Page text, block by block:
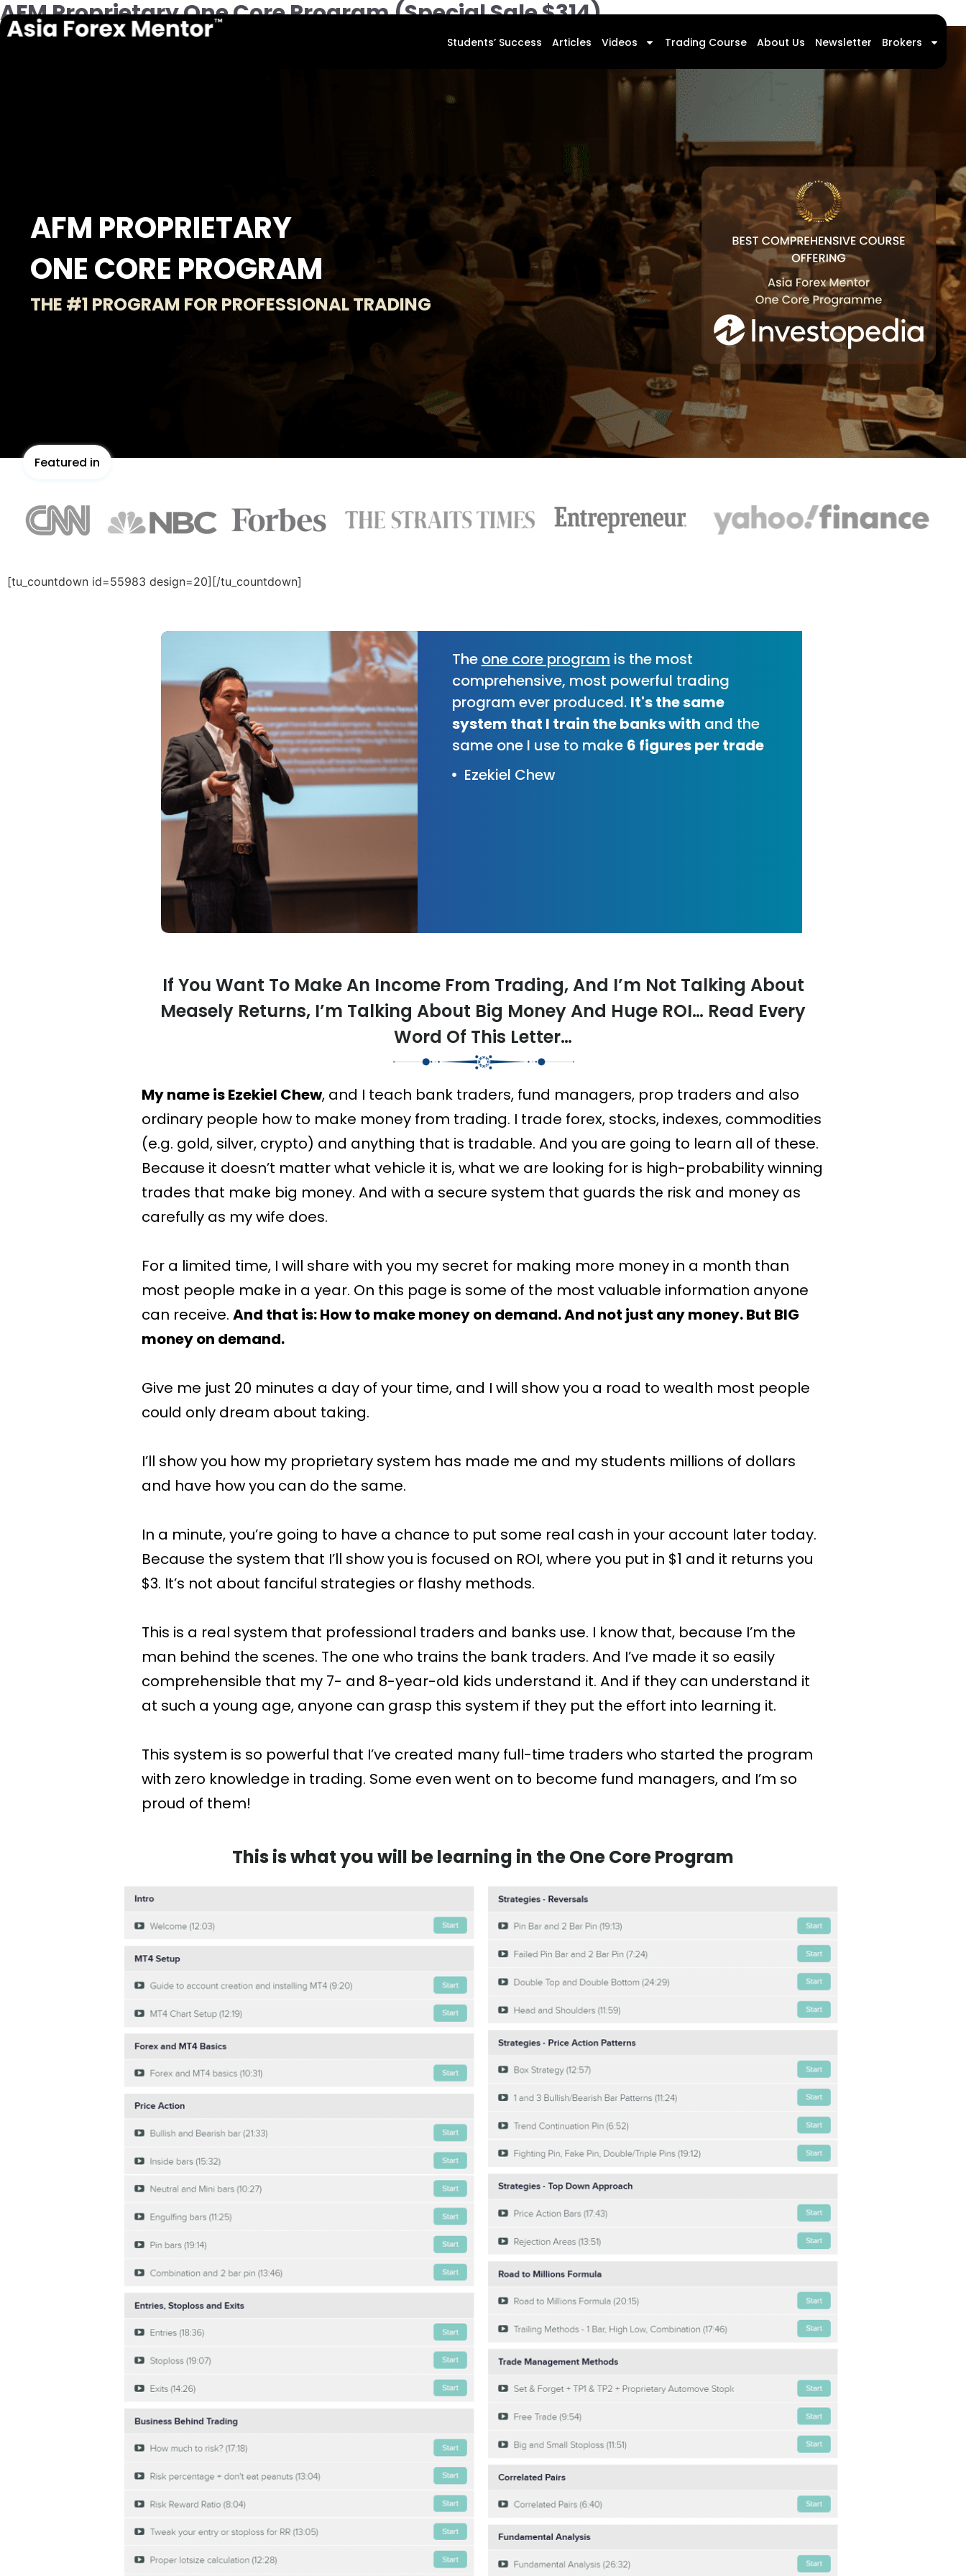
Students’ Success Articles Videos Trading Course About Us Newsletter Brokers
AFM Proprietary One Core Program (Special Sale $314)
AFM PROPRIETARY
ONE CORE PROGRAM
THE #1 PROGRAM FOR PROFESSIONAL TRADING
Featured in
[tu_countdown id=55983 design=20][/tu_countdown]
The one core program is the most
comprehensive, most powerful trading
program ever produced. It's the same
system that I train the banks with and the
same one I use to make 6 figures per trade
Ezekiel Chew
If You Want To Make An Income From Trading, And I’m Not Talking About
Measely Returns, I’m Talking About Big Money And Huge ROI… Read Every
Word Of This Letter…
My name is Ezekiel Chew, and I teach bank traders, fund managers, prop traders and also
ordinary people how to make money from trading. I trade forex, stocks, indexes, commodities
(e.g. gold, silver, crypto) and anything that is tradable. And you are going to learn all of these.
Because it doesn’t matter what vehicle it is, what we are looking for is high-probability winning
trades that make big money. And with a secure system that guards the risk and money as
carefully as my wife does.
For a limited time, I will share with you my secret for making more money in a month than
most people make in a year. On this page is some of the most valuable information anyone
can receive. And that is: How to make money on demand. And not just any money. But BIG
money on demand.
Give me just 20 minutes a day of your time, and I will show you a road to wealth most people
could only dream about taking.
I’ll show you how my proprietary system has made me and my students millions of dollars
and have how you can do the same.
In a minute, you’re going to have a chance to put some real cash in your account later today.
Because the system that I’ll show you is focused on ROI, where you put in $1 and it returns you
$3. It’s not about fanciful strategies or flashy methods.
This is a real system that professional traders and banks use. I know that, because I’m the
man behind the scenes. The one who trains the bank traders. And I’ve made it so easily
comprehensible that my 7- and 8-year-old kids understand it. And if they can understand it
at such a young age, anyone can grasp this system if they put the effort into learning it.
This system is so powerful that I’ve created many full-time traders who started the program
with zero knowledge in trading. Some even went on to become fund managers, and I’m so
proud of them!
This is what you will be learning in the One Core Program